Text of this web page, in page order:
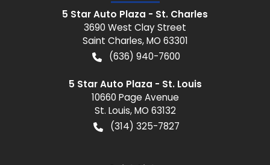
5 Star Auto Plaza - St. Charles
3690 West Clay Street
Saint Charles,MO 63301
(636) 940-7600
5 Star Auto Plaza - St. Louis
10660 Page Avenue
St. Louis,MO 63132
(314) 325-7827